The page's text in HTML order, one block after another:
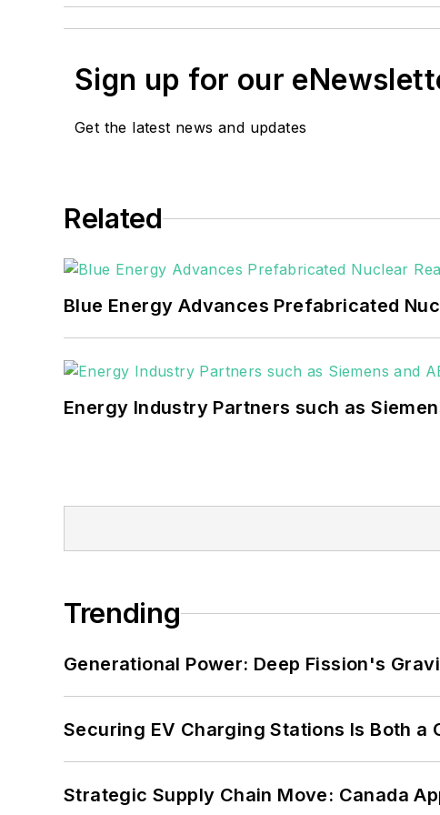
Sign up for our
Get the latest news and updates
Related
Blue Energy Advances Prefabricated
Energy Industry Partners such as
Trending
Generational Power: Deep Fission's
Securing EV Charging Stations Is Both a
Strategic Supply Chain Move: Canada